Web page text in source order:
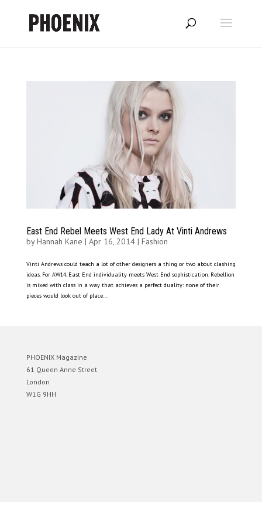
East End Rebel Meets West End Lady At Vinti Andrews
byHannah Kane | Apr 16, 2014| Fashion
Vinti Andrews could teach a lot of other designers a thing or two about clashing
ideas. For AW14, East End individuality meets West End sophistication. Rebellion
is mixed with class in a way that achieves a perfect duality: none of their
pieces would look out of place...
PHOENIX Magazine
61 Queen Anne Street
London
W1G 9HH